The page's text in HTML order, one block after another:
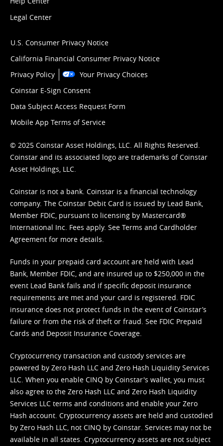
Legal Center
U.S. Consumer Privacy Notice
California Financial Consumer Privacy Notice
Privacy Policy
Your Privacy Choices
Coinstar E-Sign Consent
Data Subject Access Request Form
Mobile App Terms of Service
© 2025 Coinstar Asset Holdings, LLC. All Rights Reserved.
Coinstar and its associated logo are trademarks of Coinstar
Asset Holdings, LLC.
Coinstar is not a bank. Coinstar is a financial technology
company. The Coinstar Debit Card is issued by Lead Bank,
Member FDIC, pursuant to licensing by Mastercard®
International Inc. Fees apply. See Terms and Cardholder
Agreement for more details.
Funds in your prepaid card account are held with Lead
Bank, Member FDIC, and are insured up to $250,000 in the
event Lead Bank fails and if specific deposit insurance
requirements are met and your card is registered. FDIC
insurance does not protect funds in the event of Coinstar’s
failure or from the risk of theft or fraud. See FDIC Prepaid
Cards and Deposit Insurance Coverage.
Cryptocurrency transaction and custody services are
powered by Zero Hash LLC and Zero Hash Liquidity Services
LLC. When you enable CINQ by Coinstar's wallet, you must
also agree to the Zero Hash LLC and Zero Hash Liquidity
Services LLC terms and conditions and enable your Zero
Hash account. Cryptocurrency assets are held and custodied
by Zero Hash LLC, not CINQ by Coinstar. Services may not be
available in all states. Cryptocurrency assets are not subject